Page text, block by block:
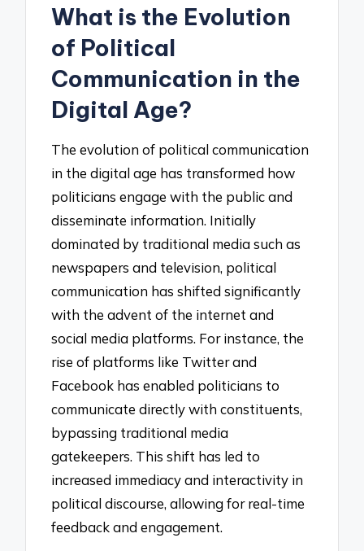
What is the Evolution
of Political
Communication in the
Digital Age?
The evolution of political communication
in the digital age has transformed how
politicians engage with the public and
disseminate information. Initially
dominated by traditional media such as
newspapers and television, political
communication has shifted significantly
with the advent of the internet and
social media platforms. For instance, the
rise of platforms like Twitter and
Facebook has enabled politicians to
communicate directly with constituents,
bypassing traditional media
gatekeepers. This shift has led to
increased immediacy and interactivity in
political discourse, allowing for real-time
feedback and engagement.